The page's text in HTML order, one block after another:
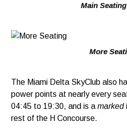
Main
More
The Miami Delta SkyClub also
power points at nearly every
04:45 to 19:30, and is amarked
rest of the H Concourse.